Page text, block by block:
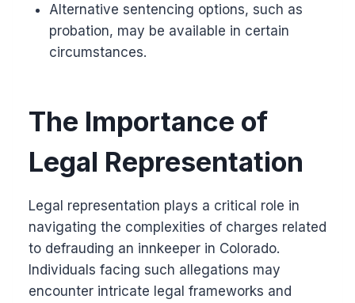
Alternative sentencing options, such as
probation, may be available in certain
circumstances.
The Importance of
Legal Representation
Legal representation plays a critical role in
navigating the complexities of charges related
to defrauding an innkeeper in Colorado.
Individuals facing such allegations may
encounter intricate legal frameworks and